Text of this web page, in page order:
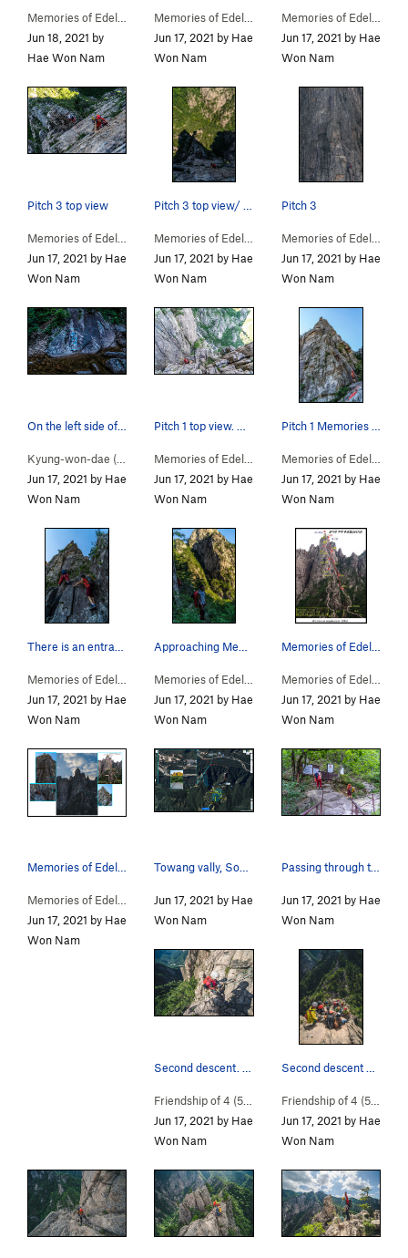
5.11- )
Jun 18, 2021 by
Hae Won Nam
5.11-)
Jun 17, 2021 by Hae
Won Nam
Memories of Edelweiss… (
Jun 17, 2021 by Hae
Won Nam
Pitch 3 top view
5.11- )
Jun 17, 2021 by Hae
Won Nam
5.11-)
Jun 17, 2021 by Hae
Won Nam
Pitch 3
Memories of Edelweiss… (
Jun 17, 2021 by Hae
Won Nam
Jun 17, 2021 by Hae
Won Nam
5.11-)
Jun 17, 2021 by Hae
Won Nam
Memories of Edelweiss… (
Jun 17, 2021 by Hae
Won Nam
5.11- )
Jun 17, 2021 by Hae
Won Nam
5.11-)
Jun 17, 2021 by Hae
Won Nam
Memories of Edelweiss / somdari peak / route map
Memories of Edelweiss… (
Jun 17, 2021 by Hae
Won Nam
5.11-
Jun 17, 2021 by Hae
Won Nam
Jun 17, 2021 by Hae
Won Nam
Passing through this gate, which comes before t…
Jun 17, 2021 by Hae
Won Nam
Friendship of 4 (5.10a
Jun 17, 2021 by Hae
Won Nam
Friendship of 4 (5.10a
Jun 17, 2021 by Hae
Won Nam